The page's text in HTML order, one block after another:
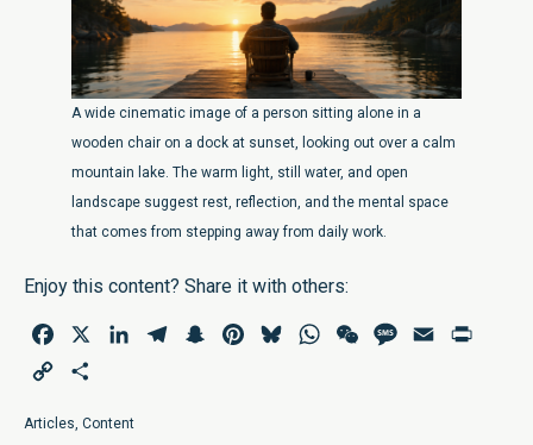
A wide cinematic image of a person sitting alone in a
wooden chair on a dock at sunset, looking out over a calm
mountain lake. The warm light, still water, and open
landscape suggest rest, reflection, and the mental space
that comes from stepping away from daily work.
Enjoy this content? Share it with others:
Facebook LinkedInTelegramSnapchatPinterestBlueskyWhatsAppWeChatMessage
Email
Copy
Articles, Content